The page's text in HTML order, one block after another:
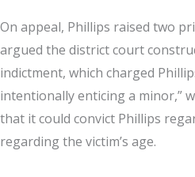
On appeal, Phillips raised two
argued the district court
indictment, which charged
intentionally enticing a minor,”
that it could convict Phillips
regarding the victim’s age.